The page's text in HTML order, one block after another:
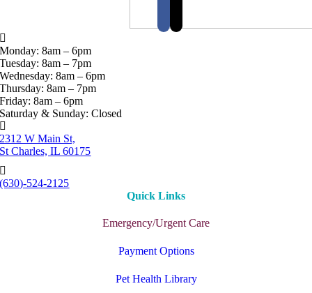
Monday: 8am – 6pm
Tuesday: 8am – 7pm
Wednesday: 8am – 6pm
Thursday: 8am – 7pm
Friday: 8am – 6pm
Saturday & Sunday: Closed
2312 W Main St,
St Charles, IL 60175
(630)-524-2125
Quick Links
Emergency/Urgent Care
Payment Options
Pet Health Library